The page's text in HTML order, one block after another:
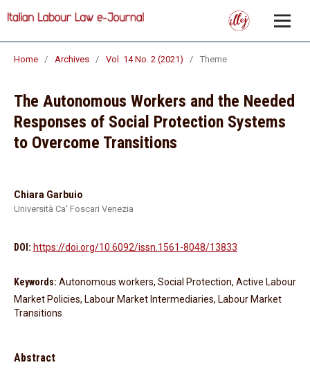
Home / Archives / Vol. 14 No. 2 (2021) / Theme
The Autonomous Workers and the Needed
Responses of Social Protection Systems
to Overcome Transitions
Chiara Garbuio
Università Ca' Foscari Venezia
DOI: https://doi.org/10.6092/issn.1561-8048/13833
Keywords: Autonomous workers, Social Protection, Active Labour
Market Policies, Labour Market Intermediaries, Labour Market
Transitions
Abstract